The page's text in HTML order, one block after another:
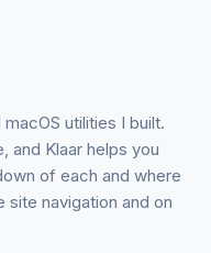
utilities I built.
and Klaar helps you
of each and where
navigation and on